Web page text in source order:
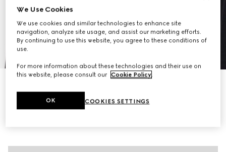
7
We Use Cookies
We use cookies and similar technologies to enhance site
navigation, analyze site usage, and assist our marketing efforts.
By continuing to use this website, you agree to these conditions of
use.
For more information about these technologies and their use on
this website, please consult our Cookie Policy.
COOKIES SETTINGS
OK